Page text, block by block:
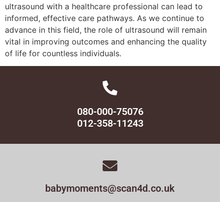
ultrasound with a healthcare professional can lead to
informed, effective care pathways. As we continue to
advance in this field, the role of ultrasound will remain
vital in improving outcomes and enhancing the quality
of life for countless individuals.
080-000-75076
012-358-11243
babymoments@scan4d.co.uk